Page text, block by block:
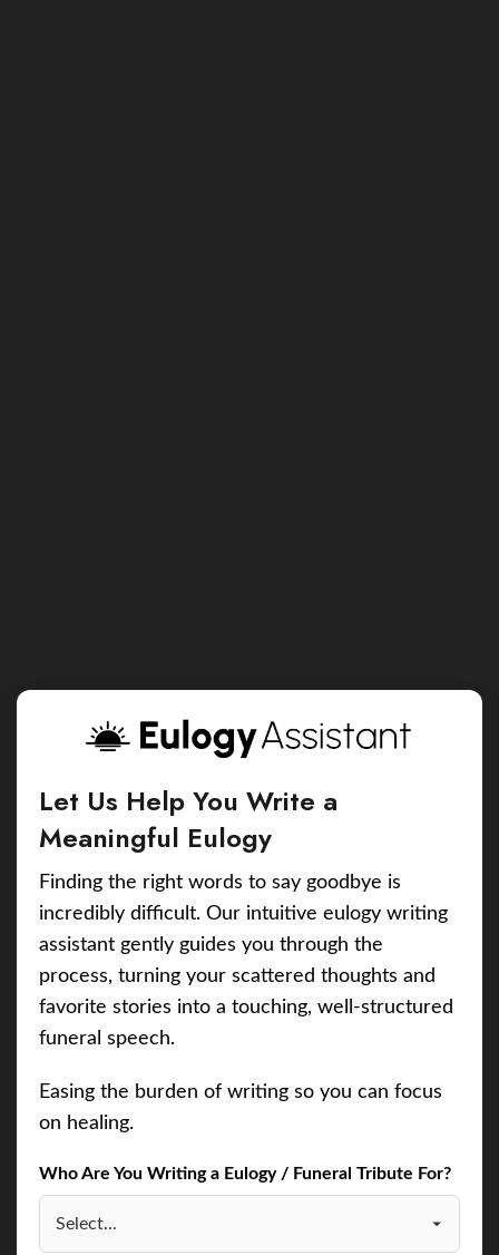
Let Us Help You Write a
Meaningful Eulogy
Finding the right words to say goodbye is
incredibly difficult. Our intuitive eulogy writing
assistant gently guides you through the
process, turning your scattered thoughts and
favorite stories into a touching, well-structured
funeral speech.
Easing the burden of writing so you can focus
on healing.
Who Are You Writing a Eulogy / Funeral Tribute For?